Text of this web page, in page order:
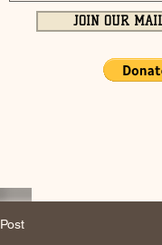
JOIN OUR
Post